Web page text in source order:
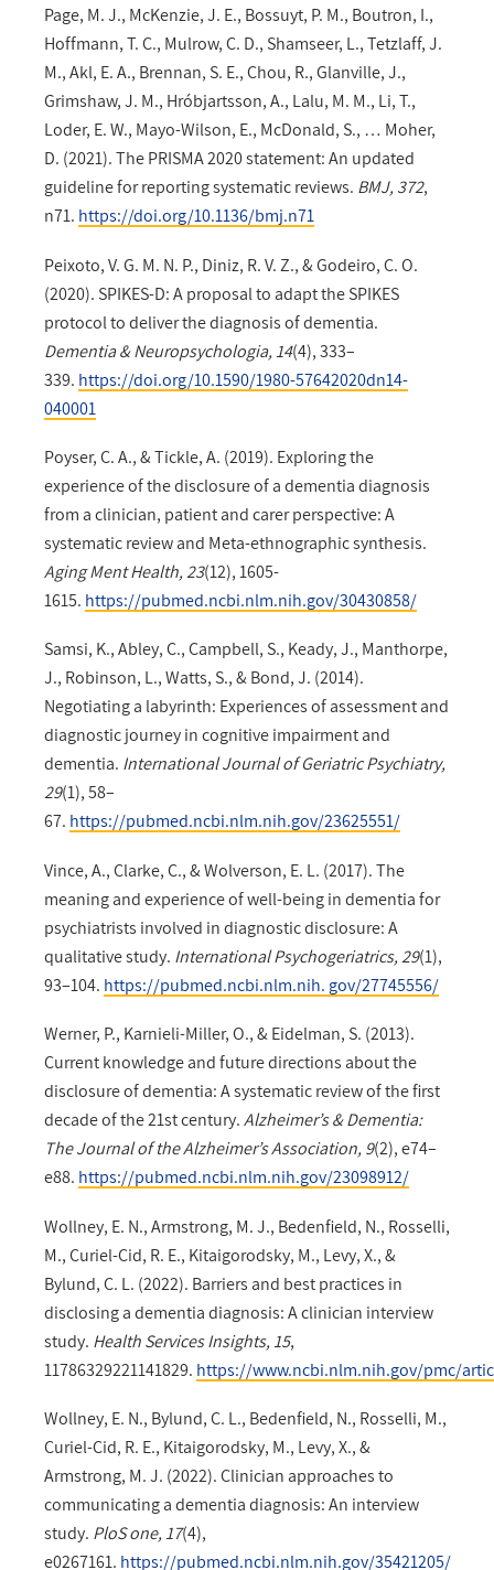
Page, M. J., McKenzie, J. E., Bossuyt, P. M., Boutron, I.,
Hoffmann, T. C., Mulrow, C. D., Shamseer, L., Tetzlaff, J.
M., Akl, E. A., Brennan, S. E., Chou, R., Glanville, J.,
Grimshaw, J. M., Hróbjartsson, A., Lalu, M. M., Li, T.,
Loder, E. W., Mayo-Wilson, E., McDonald, S., … Moher,
D. (2021). The PRISMA 2020 statement: An updated
guideline for reporting systematic reviews. BMJ, 372,
n71. https://doi.org/10.1136/bmj.n71
Peixoto, V. G. M. N. P., Diniz, R. V. Z., & Godeiro, C. O.
(2020). SPIKES-D: A proposal to adapt the SPIKES
protocol to deliver the diagnosis of dementia.
Dementia & Neuropsychologia, 14(4), 333–
339. https://doi.org/10.1590/1980-57642020dn14-
040001
Poyser, C. A., & Tickle, A. (2019). Exploring the
experience of the disclosure of a dementia diagnosis
from a clinician, patient and carer perspective: A
systematic review and Meta-ethnographic synthesis.
Aging Ment Health, 23(12), 1605-
1615. https://pubmed.ncbi.nlm.nih.gov/30430858/
Samsi, K., Abley, C., Campbell, S., Keady, J., Manthorpe,
J., Robinson, L., Watts, S., & Bond, J. (2014).
Negotiating a labyrinth: Experiences of assessment and
diagnostic journey in cognitive impairment and
dementia. International Journal of Geriatric Psychiatry,
29(1), 58–
67. https://pubmed.ncbi.nlm.nih.gov/23625551/
Vince, A., Clarke, C., & Wolverson, E. L. (2017). The
meaning and experience of well-being in dementia for
psychiatrists involved in diagnostic disclosure: A
qualitative study. International Psychogeriatrics, 29(1),
93–104. https://pubmed.ncbi.nlm.nih. gov/27745556/
Werner, P., Karnieli-Miller, O., & Eidelman, S. (2013).
Current knowledge and future directions about the
disclosure of dementia: A systematic review of the first
decade of the 21st century.Alzheimer’s & Dementia:
The Journal of the Alzheimer’s Association, 9(2), e74–
e88. https://pubmed.ncbi.nlm.nih.gov/23098912/
Wollney, E. N., Armstrong, M. J., Bedenfield, N., Rosselli,
M., Curiel-Cid, R. E., Kitaigorodsky, M., Levy, X., &
Bylund, C. L. (2022). Barriers and best practices in
disclosing a dementia diagnosis: A clinician interview
study. Health Services Insights, 15,
11786329221141829. https://www.ncbi.nlm.nih.gov/pmc/
Wollney, E. N., Bylund, C. L., Bedenfield, N., Rosselli, M.,
Curiel-Cid, R. E., Kitaigorodsky, M., Levy, X., &
Armstrong, M. J. (2022). Clinician approaches to
communicating a dementia diagnosis: An interview
study. PloS one, 17(4),
e0267161. https://pubmed.ncbi.nlm.nih.gov/35421205/